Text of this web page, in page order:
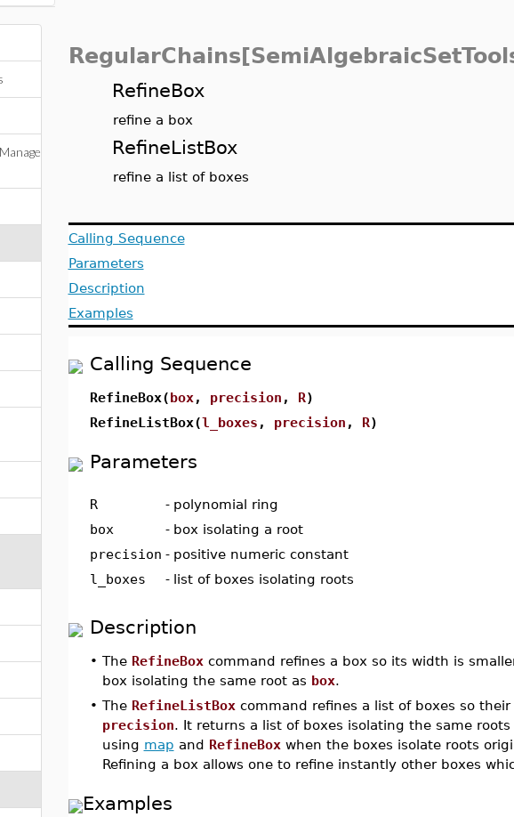
RefineBox
refine a box
RefineListBox
refine a list of boxes
Calling Sequence
Parameters
Description
Examples
Calling Sequence
RefineBox(box, precision , R)
RefineListBox(l_boxes , precision , R)
Parameters
R - polynomial ring
box
- box isolating a root
precision - positive numeric constant
l_boxes
- list of boxes isolating roots
Description
• The RefineBoxcommand refines a box so its width is
box isolating the same root as box.
• The RefineListBoxcommand refines a list of boxes so
precision. It returns a list of boxes isolating the same roots
using map and RefineBoxwhen the boxes isolate roots
Refining a box allows one to refine instantly other boxes
Examples